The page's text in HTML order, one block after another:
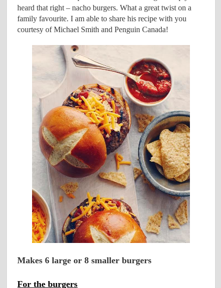
heard that right – nacho burgers. What a great twist on a
family favourite. I am able to share his recipe with you
courtesy of Michael Smith and Penguin Canada!
Makes 6 large or 8 smaller burgers
For the burgers